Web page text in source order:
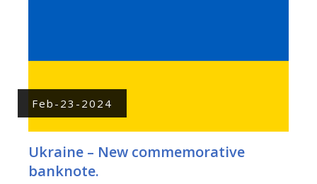
Feb-23-2024
Ukraine – New commemorative
banknote.